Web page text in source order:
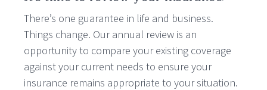
There’s one guarantee in life and business.
Things change. Our annual review is an
opportunity to compare your existing coverage
against your current needs to ensure your
insurance remains appropriate to your situation.